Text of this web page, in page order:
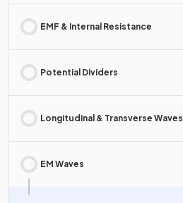
EMF & Internal Resistance
Potential Dividers
Longitudinal & Transverse Waves
EM Waves